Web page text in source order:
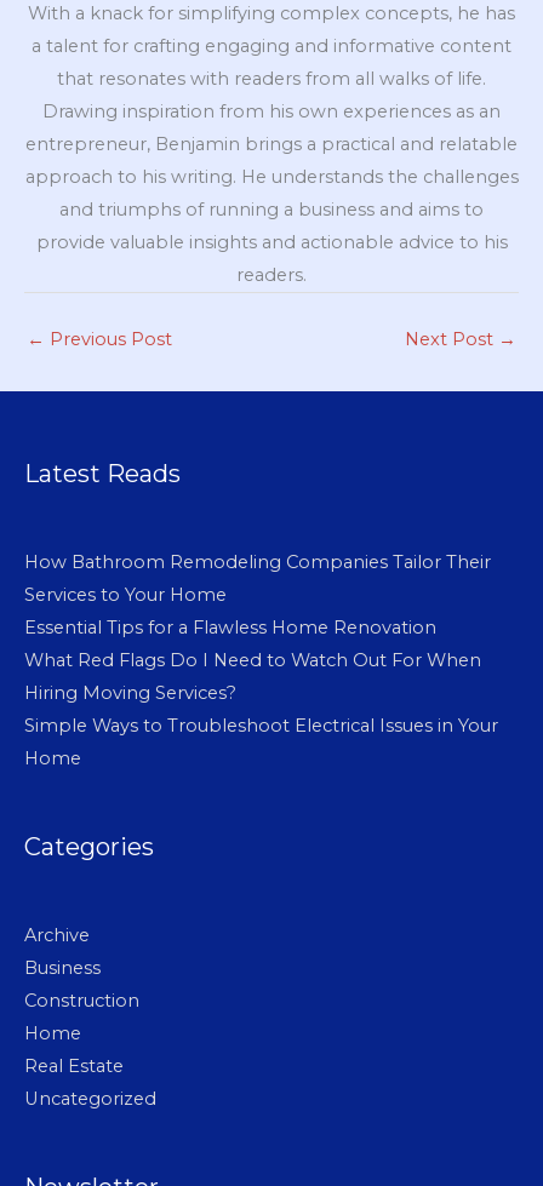
With a knack for simplifying complex concepts, he has
a talent for crafting engaging and informative content
that resonates with readers from all walks of life.
Drawing inspiration from his own experiences as an
entrepreneur, Benjamin brings a practical and relatable
approach to his writing. He understands the challenges
and triumphs of running a business and aims to
provide valuable insights and actionable advice to his
readers.
← Previous Post Next Post →
Latest Reads
How Bathroom Remodeling Companies Tailor Their
Services to Your Home
Essential Tips for a Flawless Home Renovation
What Red Flags Do I Need to Watch Out For When
Hiring Moving Services?
Simple Ways to Troubleshoot Electrical Issues in Your
Home
Categories
Archive
Business
Construction
Home
Real Estate
Uncategorized